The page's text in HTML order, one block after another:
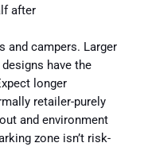
after
and campers. Larger
have the
longer
retailer-purely
and environment
zone isn’t risk-